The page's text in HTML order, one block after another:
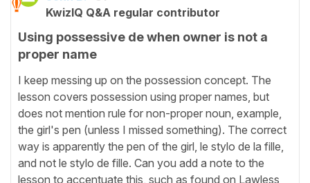
KwizIQ Q&A regular contributor
Using possessive de when owner is not a
proper name
I keep messing up on the possession concept. The
lesson covers possession using proper names, but
does not mention rule for non-proper noun, example,
the girl's pen (unless I missed something). The correct
way is apparently the pen of the girl, le stylo de la fille,
and not le stylo de fille. Can you add a note to the
lesson to accentuate this, such as found on Lawless